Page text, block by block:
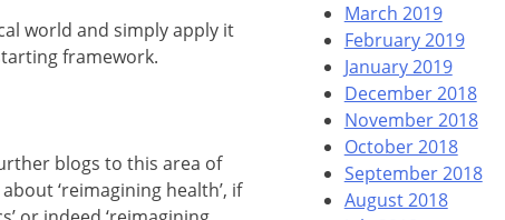
world and simply apply it
framework.
blogs to this area of
‘reimagining health’, if
March 2019
February 2019
January 2019
December 2018
November 2018
October 2018
September 2018
August 2018